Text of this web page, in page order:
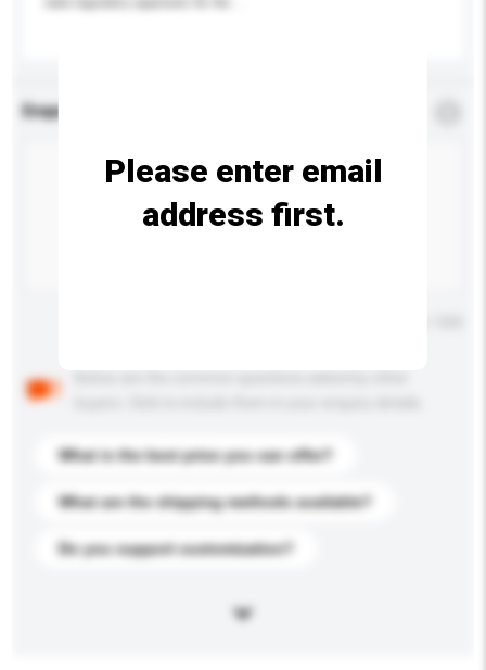
Enquiry Details
What is the best price you can offer?
What are the shipping methods available?
Do you support customization?
Please enter email
address first.